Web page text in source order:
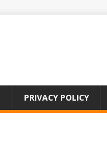
PRIVACY POLICY